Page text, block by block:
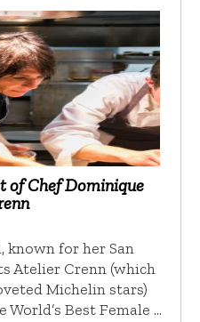
of Chef Dominique
known for her San
Atelier Crenn (which
Michelin stars)
Best Female …